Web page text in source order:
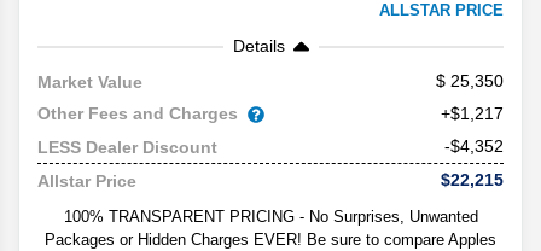
ALLSTAR PRICE
Details
Market Value
25,350
Other Fees and Charges
+$1,217
LESS Dealer Discount
-$4,352
Allstar Price
$22,215
100% TRANSPARENT PRICING - No Surprises, Unwanted
Packages or Hidden Charges EVER! Be sure to compare Apples